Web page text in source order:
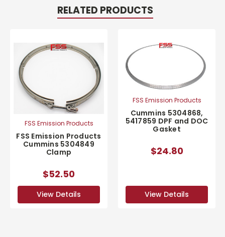
RELATED PRODUCTS
FSS Emission Products
FSS Emission Products
Cummins 5304849
Clamp
$52.50
View Details
FSS Emission Products
Cummins 5304868,
5417859 DPF and DOC
Gasket
$24.80
View Details